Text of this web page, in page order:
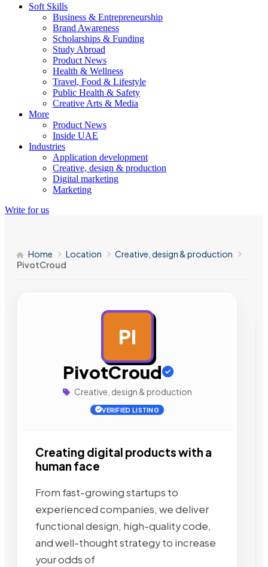
Soft Skills
Business & Entrepreneurship
Brand Awareness
Scholarships & Funding
Study Abroad
Product News
Health & Wellness
Travel, Food & Lifestyle
Public Health & Safety
Creative Arts & Media
More
Product News
Inside UAE
Industries
Application development
Creative, design & production
Digital marketing
Marketing
Write for us
Home Location
Creative, design & production
PivotCroud
PI
PivotCroud
Creative, design & production
VERIFIED LISTING
Creating digital products with a
human face
From fast-growing startups to
experienced companies, we deliver
functional design, high-quality code,
and well-thought strategy to increase
your odds of